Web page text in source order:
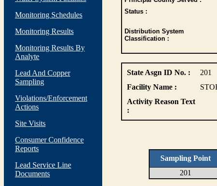
Monitoring Schedules
Monitoring Results
Monitoring Results By
Analyte
Lead And Copper
Sampling
Violations/Enforcement
Actions
Site Visits
Consumer Confidence
Reports
Lead Service Line
Documents
Status :
Distribution System
Classification :
State Asgn ID No. :
201
Facility Name :
Activity Reason Text
:
Sampling Point
201